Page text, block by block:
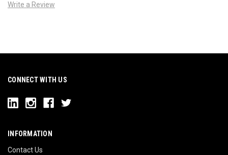
Write a Review
CONNECT WITH US
INFORMATION
Contact Us